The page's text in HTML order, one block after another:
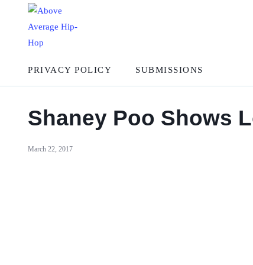
PRIVACY POLICY SUBMISSIONS
Shaney Poo Shows
March 22, 2017